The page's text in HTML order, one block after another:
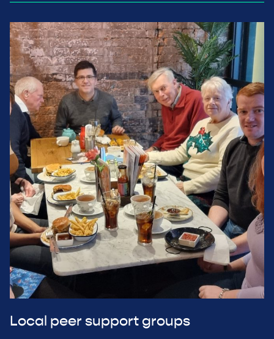
Local peer support groups